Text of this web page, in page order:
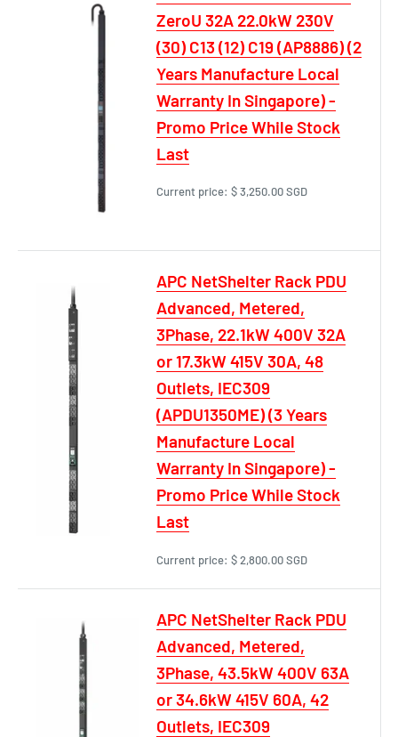
ZeroU 32A 22.0kW 230V
(30) C13 (12) C19 (AP8886) (2
Years Manufacture Local
Warranty In Singapore) -
Promo Price While Stock
Last
Current price: $ 3,250.00 SGD
APC NetShelter Rack PDU
Advanced, Metered,
3Phase, 22.1kW 400V 32A
or 17.3kW 415V 30A, 48
Outlets, IEC309
(APDU1350ME) (3 Years
Manufacture Local
Warranty In Singapore) -
Promo Price While Stock
Last
Current price: $ 2,800.00 SGD
APC NetShelter Rack PDU
Advanced, Metered,
3Phase, 43.5kW 400V 63A
or 34.6kW 415V 60A, 42
Outlets, IEC309